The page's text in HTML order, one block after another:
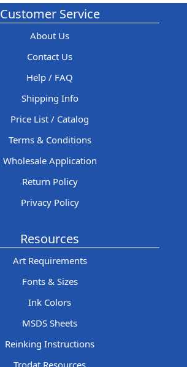
Customer Service
About Us
Contact Us
Help / FAQ
Shipping Info
Price List / Catalog
Terms & Conditions
Wholesale Application
Return Policy
Privacy Policy
Resources
Art Requirements
Fonts & Sizes
Ink Colors
MSDS Sheets
Reinking Instructions